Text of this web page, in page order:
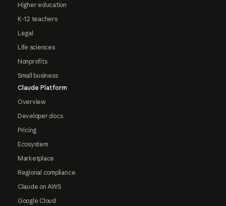
Higher education
K-12 teachers
Legal
Life sciences
Nonprofits
Small business
Claude Platform
Overview
Developer docs
Pricing
Ecosystem
Marketplace
Regional compliance
Claude on AWS
Google Cloud